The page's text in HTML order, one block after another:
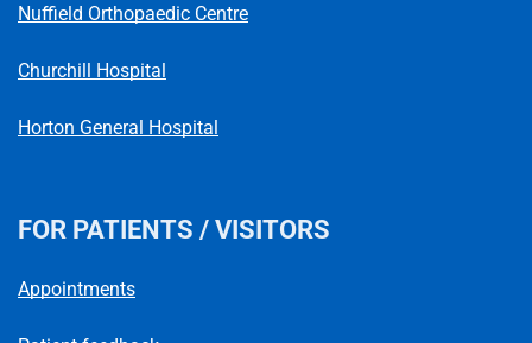
Nuffield Orthopaedic Centre
Churchill Hospital
Horton General Hospital
FOR PATIENTS / VISITORS
Appointments